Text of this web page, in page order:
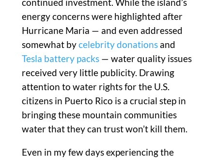
continued investment. While the island’s
energy concerns were highlighted after
Hurricane Maria — and even addressed
somewhat bycelebrity donationsand
Tesla battery packs— water quality issues
received very little publicity. Drawing
attention to water rights for the U.S.
citizens in Puerto Rico is a crucial step in
bringing these mountain communities
water that they can trust won’t kill them.
Even in my few days experiencing the